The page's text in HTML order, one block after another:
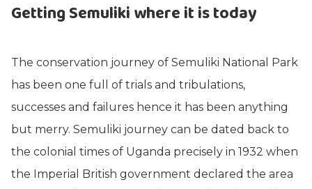
Getting Semuliki where it is today
The conservation journey of Semuliki National Park
has been one full of trials and tribulations,
successes and failures hence it has been anything
but merry. Semuliki journey can be dated back to
the colonial times of Uganda precisely in 1932 when
the Imperial British government declared the area